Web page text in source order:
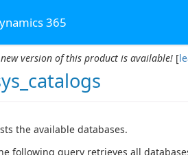
365
version of this product is available! [
the available databases.
following query retrieves all